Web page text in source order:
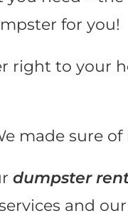
for you!
right to your
made sure of
dumpster
and